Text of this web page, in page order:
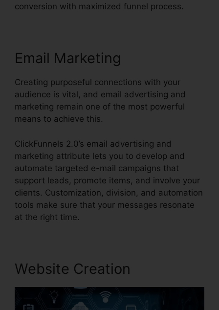
conversion with maximized funnel process.
Email Marketing
Creating purposeful connections with your
audience is vital, and email advertising and
marketing remain one of the most powerful
means to achieve this.
ClickFunnels 2.0’s email advertising and
marketing attribute lets you to develop and
automate targeted e-mail campaigns that
support leads, promote items, and involve your
clients. Customization, division, and automation
tools make sure that your messages resonate
at the right time.
Website Creation